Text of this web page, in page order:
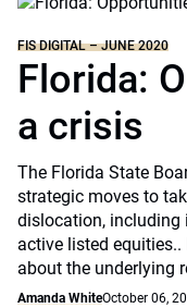
FIS DIGITAL – JUNE 2020
Florida:
a crisis
The Florida State
strategic moves to
dislocation, including
active listed equities..
about the underlying
Amanda WhiteOctober 06,